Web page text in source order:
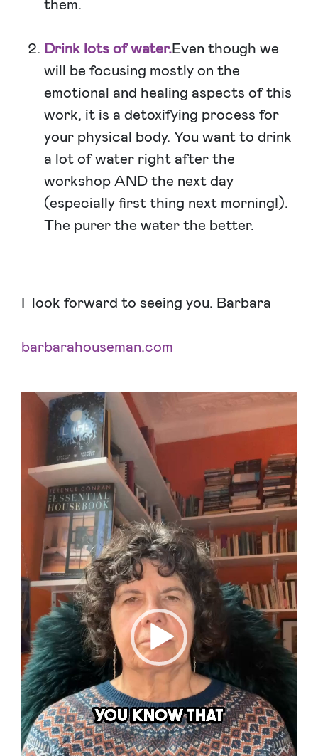
them.
Drink lots of water.Even though we
will be focusing mostly on the
emotional and healing aspects of this
work, it is a detoxifying process for
your physical body. You want to drink
a lot of water right after the
workshop AND the next day
(especially first thing next morning!).
The purer the water the better.
I look forward to seeing you. Barbara
barbarahouseman.com
Videospelare